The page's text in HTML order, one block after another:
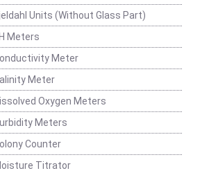
Units (Without Glass Part)
Meters
Meter
Meter
Oxygen Meters
Meters
Counter
Titrator